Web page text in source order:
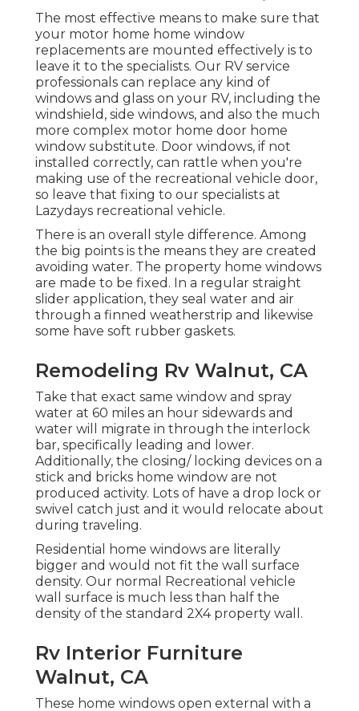
The most effective means to make sure that
your motor home home window
replacements are mounted effectively is to
leave it to the specialists. Our RV service
professionals can replace any kind of
windows and glass on your RV, including the
windshield, side windows, and also the much
more complex motor home door home
window substitute. Door windows, if not
installed correctly, can rattle when you're
making use of the recreational vehicle door,
so leave that fixing to our specialists at
Lazydays recreational vehicle.
There is an overall style difference. Among
the big points is the means they are created
avoiding water. The property home windows
are made to be fixed. In a regular straight
slider application, they seal water and air
through a finned weatherstrip and likewise
some have soft rubber gaskets.
Remodeling Rv Walnut, CA
Take that exact same window and spray
water at 60 miles an hour sidewards and
water will migrate in through the interlock
bar, specifically leading and lower.
Additionally, the closing/ locking devices on a
stick and bricks home window are not
produced activity. Lots of have a drop lock or
swivel catch just and it would relocate about
during traveling.
Residential home windows are literally
bigger and would not fit the wall surface
density. Our normal Recreational vehicle
wall surface is much less than half the
density of the standard 2X4 property wall.
Rv Interior Furniture
Walnut, CA
These home windows open external with a